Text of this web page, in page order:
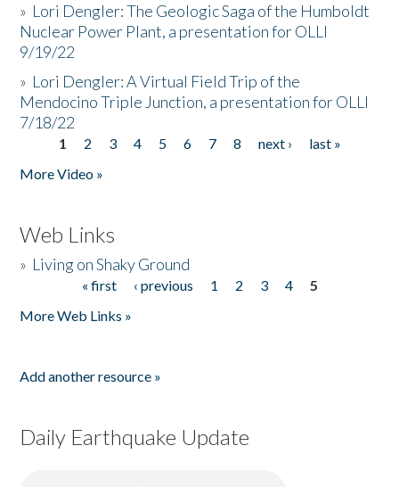
» Lori Dengler: The Geologic Saga of the Humboldt
Nuclear Power Plant, a presentation for OLLI
9/19/22
» Lori Dengler: A Virtual Field Trip of the
Mendocino Triple Junction, a presentation for OLLI
7/18/22
Pages
1 2 3 4 5 6 7 8 next ›
last »
More Video »
Web Links
» Living on Shaky Ground
« first ‹ previous 1 2 3 4
5
More Web Links »
Add another resource »
Daily Earthquake Update